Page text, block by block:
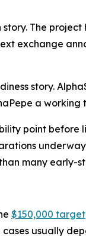
The
exchange
story.
a
point before
many early-
$150,000 target
usually